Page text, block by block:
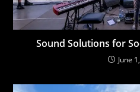
Sound Solutions for
June